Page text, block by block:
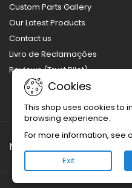
Custom Parts Gallery
Our Latest Products
Contact us
Livro de Reclamações
Reviews (Trust Pilot)
Cookies
This shop uses cookies to
browsing experience.
For more information, see
Exit
NEWSLETTER